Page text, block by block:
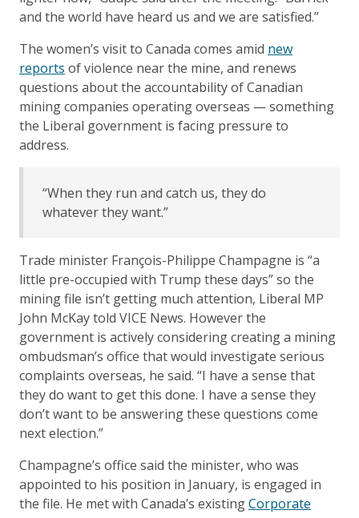
and the world have heard us and we are satisfied.”
The women’s visit to Canada comes amid new
reports of violence near the mine, and renews
questions about the accountability of Canadian
mining companies operating overseas — something
the Liberal government is facing pressure to
address.
“When they run and catch us, they do
whatever they want.”
Trade minister François-Philippe Champagne is “a
little pre-occupied with Trump these days” so the
mining file isn’t getting much attention, Liberal MP
John McKay told VICE News. However the
government is actively considering creating a mining
ombudsman’s office that would investigate serious
complaints overseas, he said. “I have a sense that
they do want to get this done. I have a sense they
don’t want to be answering these questions come
next election.”
Champagne’s office said the minister, who was
appointed to his position in January, is engaged in
the file. He met with Canada’s existingCorporate